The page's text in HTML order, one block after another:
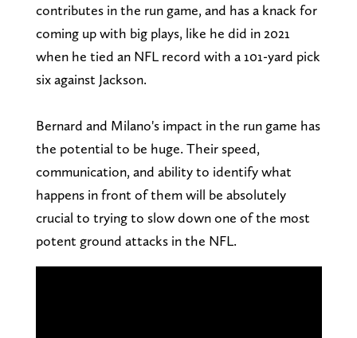
contributes in the run game, and has a knack for
coming up with big plays, like he did in 2021
when he tied an NFL record with a 101-yard pick
six against Jackson.
Bernard and Milano's impact in the run game has
the potential to be huge. Their speed,
communication, and ability to identify what
happens in front of them will be absolutely
crucial to trying to slow down one of the most
potent ground attacks in the NFL.